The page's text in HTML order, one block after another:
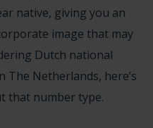
native, giving you an
image that may
Dutch national
The Netherlands, here’s
that number type.